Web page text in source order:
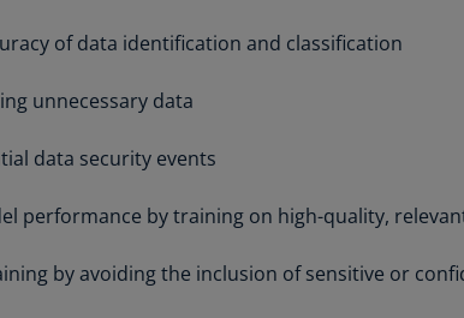
of data identification and classification
unnecessary data
data security events
performance by training on high-quality,
by avoiding the inclusion of sensitive or